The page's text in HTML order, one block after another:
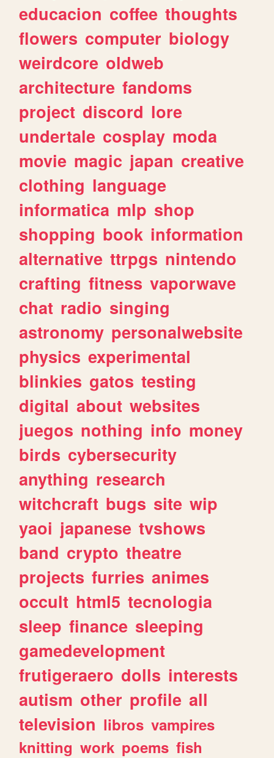
educacion coffee thoughts
flowers computer biology
weirdcore oldweb
architecture fandoms
project discord lore
undertale cosplay moda
movie magic japan creative
clothing language
informatica mlp shop
shopping book information
alternative ttrpgs nintendo
crafting fitness vaporwave
chat radio singing
astronomy personalwebsite
physics experimental
blinkies gatos testing
digital about websites
juegos nothing info money
birds cybersecurity
anything research
witchcraft bugs site wip
yaoi japanese tvshows
band crypto theatre
projects furries animes
occult html5 tecnologia
sleep finance sleeping
gamedevelopment
frutigeraero dolls interests
autism other profile all
television libros vampires
knitting work poems fish